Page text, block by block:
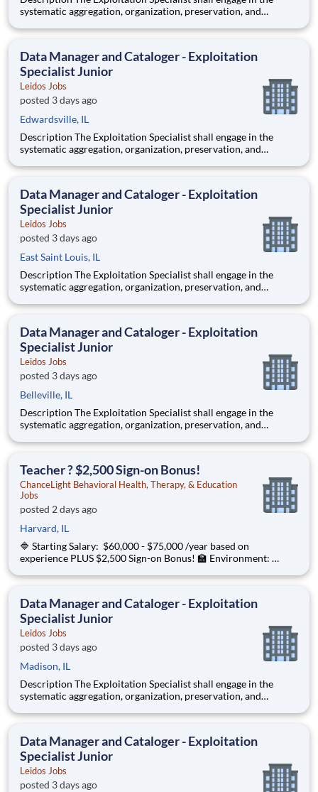
systematic aggregation, organization, preservation, and
textual artifacts (inclusive of cartographic representations,
Data Manager and Cataloger - Exploitation
Specialist Junior
Leidos Jobs
posted 3 days ago
Edwardsville, IL
Description The Exploitation Specialist shall engage in the
systematic aggregation, organization, preservation, and
textual artifacts (inclusive of cartographic representations,
Data Manager and Cataloger - Exploitation
Specialist Junior
Leidos Jobs
posted 3 days ago
East Saint Louis, IL
Description The Exploitation Specialist shall engage in the
systematic aggregation, organization, preservation, and
textual artifacts (inclusive of cartographic representations,
Data Manager and Cataloger - Exploitation
Specialist Junior
Leidos Jobs
posted 3 days ago
Belleville, IL
Description The Exploitation Specialist shall engage in the
systematic aggregation, organization, preservation, and
textual artifacts (inclusive of cartographic representations,
Teacher ? $2,500 Sign-on Bonus!
ChanceLight Behavioral Health, Therapy, & Education
Jobs
posted 2 days ago
Harvard, IL
🔷 Starting Salary: $60,000 - $75,000 /year based on
experience PLUS $2,500 Sign-on Bonus! 🏫 Environment:
Behavioral Health, Therapy, & Education , a growing, dynamic
Data Manager and Cataloger - Exploitation
Specialist Junior
Leidos Jobs
posted 3 days ago
Madison, IL
Description The Exploitation Specialist shall engage in the
systematic aggregation, organization, preservation, and
textual artifacts (inclusive of cartographic representations,
Data Manager and Cataloger - Exploitation
Specialist Junior
Leidos Jobs
posted 3 days ago